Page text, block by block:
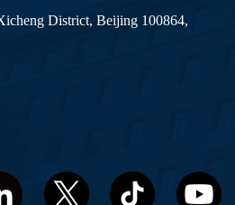
District, Beijing 100864,